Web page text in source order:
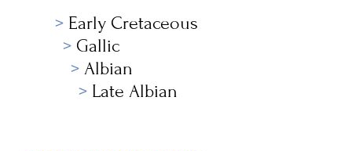
Early Cretaceous
Gallic
Albian
Late Albian